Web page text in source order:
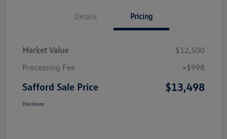
Details Pricing
Market Value
$12,500
Processing Fee
+$998
Safford Sale Price $13,498
Disclosure